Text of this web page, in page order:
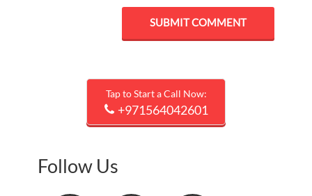
Tap to Start a Call Now:
+971564042601
Follow Us